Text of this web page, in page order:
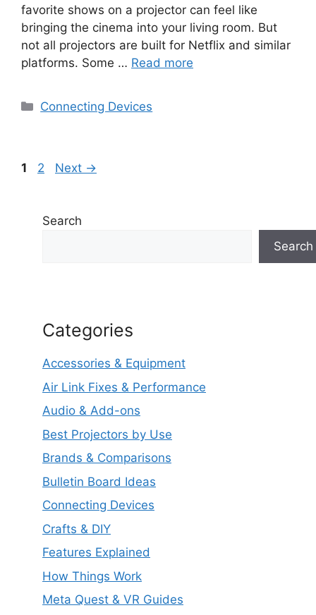
favorite shows on a projector can feel like
bringing the cinema into your living room. But
not all projectors are built for Netflix and similar
platforms. Some … Read more
Categories
Connecting Devices
Page
1 Page
2 Next →
Search
Search
Categories
Accessories & Equipment
Air Link Fixes & Performance
Audio & Add-ons
Best Projectors by Use
Brands & Comparisons
Bulletin Board Ideas
Connecting Devices
Crafts & DIY
Features Explained
How Things Work
Meta Quest & VR Guides